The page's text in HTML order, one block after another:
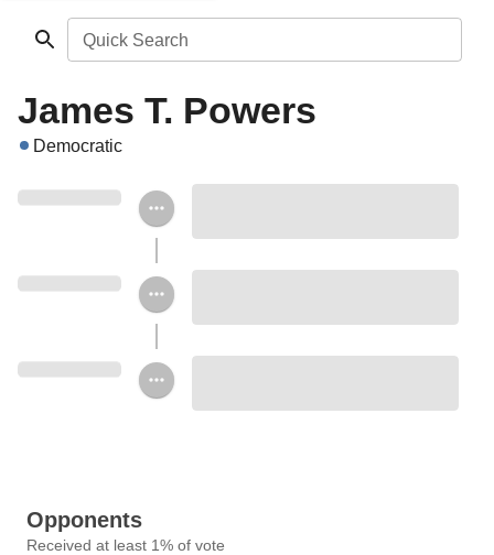
Quick Search
James T. Powers
Democratic
Opponents
Received at least 1% of vote